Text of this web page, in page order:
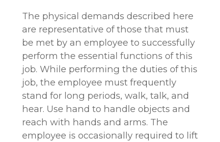
The physical demands described here
are representative of those that must
be met by an employee to successfully
perform the essential functions of this
job. While performing the duties of this
job, the employee must frequently
stand for long periods, walk, talk, and
hear. Use hand to handle objects and
reach with hands and arms. The
employee is occasionally required to lift